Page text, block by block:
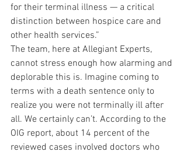
for their terminal illness — a critical
distinction between hospice care and
other health services.”
The team, here at Allegiant Experts,
cannot stress enough how alarming and
deplorable this is. Imagine coming to
terms with a death sentence only to
realize you were not terminally ill after
all. We certainly can’t. According to the
OIG report, about 14 percent of the
reviewed cases involved doctors who